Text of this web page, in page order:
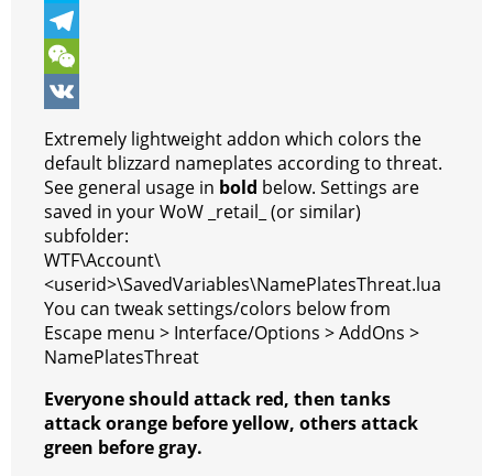
ro
o
k
e
n
g
e
r
t
e
r
e
s
t
a
t
s
A
p
p
b
e
r
S
k
y
p
e
T
e
l
e
g
r
a
m
W
e
C
h
a
t
V
K
Extremely lightweight addon which colors the
default blizzard nameplates according to threat.
See general usage in bold below. Settings are
saved in your WoW _retail_ (or similar)
subfolder:
WTF\Account\
<userid>\SavedVariables\NamePlatesThreat.lua
You can tweak settings/colors below from
Escape menu > Interface/Options > AddOns >
NamePlatesThreat
Everyone should attack red, then tanks
attack orange before yellow, others attack
green before gray.